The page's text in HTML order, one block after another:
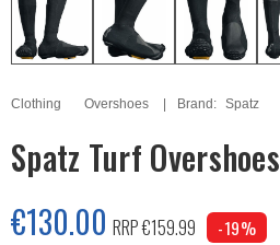
Clothing Overshoes Brand: Spatz
Spatz Turf Overshoes
€130.00 RRP €159.99 -19%